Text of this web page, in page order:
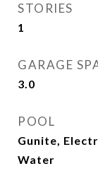
STORIES
1
GARAGE
3.0
POOL
Gunite,
Water